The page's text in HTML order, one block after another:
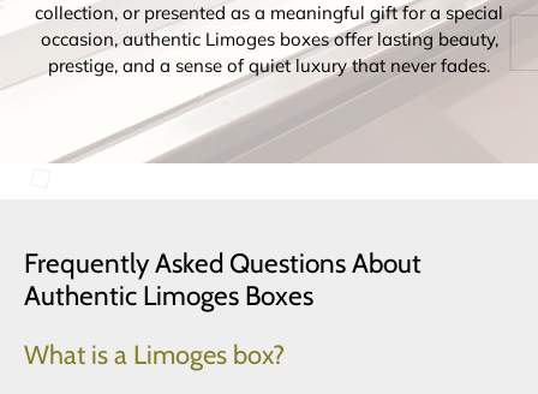
collection, or presented as a meaningful gift for a special
occasion, authentic Limoges boxes offer lasting beauty,
prestige, and a sense of quiet luxury that never fades.
Frequently Asked Questions About
Authentic Limoges Boxes
What is a Limoges box?